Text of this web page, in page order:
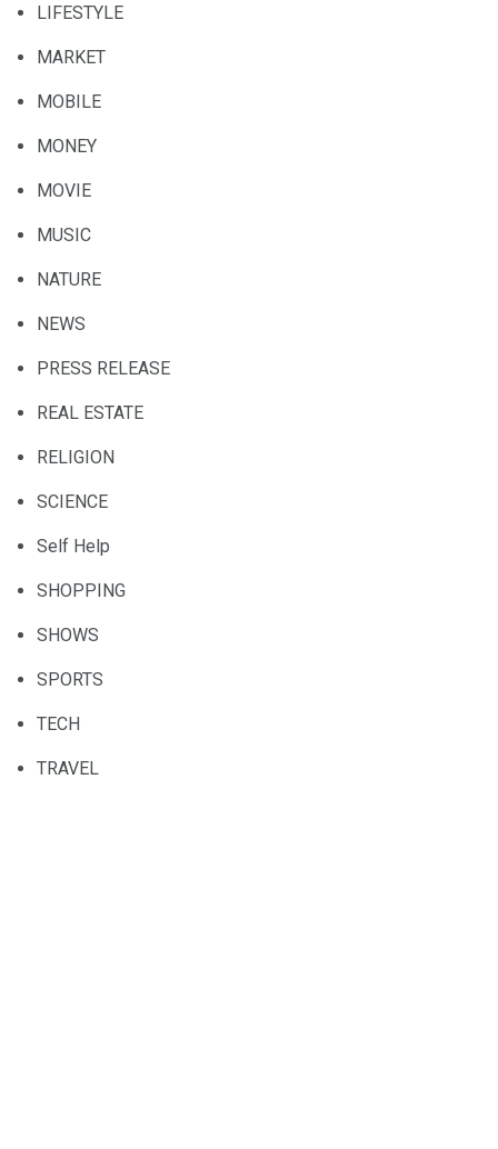
LIFESTYLE
MARKET
MOBILE
MONEY
MOVIE
MUSIC
NATURE
NEWS
PRESS RELEASE
REAL ESTATE
RELIGION
SCIENCE
Self Help
SHOPPING
SHOWS
SPORTS
TECH
TRAVEL